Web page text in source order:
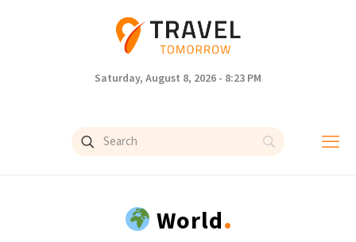
Saturday, August 8, 2026 - 8:23 PM
World.